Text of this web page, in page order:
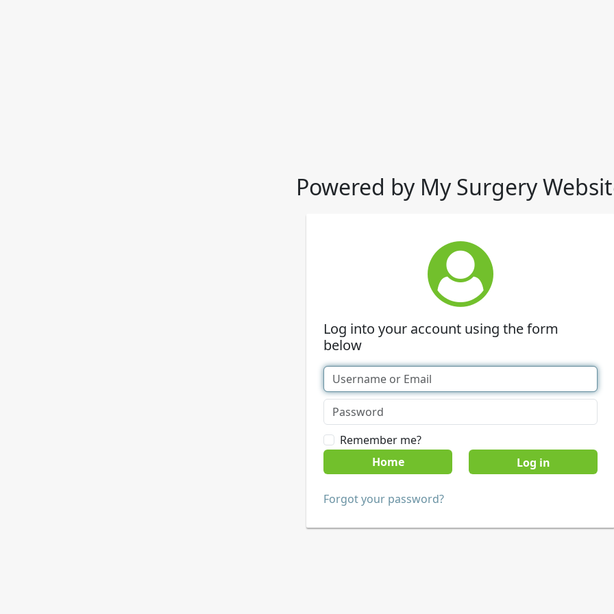
Powered by My Surgery
Log into your account using the form
below
Remember me?
Home
Forgot your password?